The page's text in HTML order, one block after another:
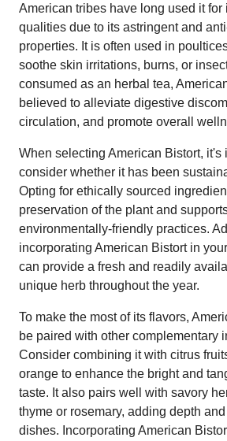
American tribes have long used it for
qualities due to its astringent and
properties. It is often used in
soothe skin irritations, burns, or
consumed as an herbal tea,
believed to alleviate digestive
circulation, and promote overall
When selecting American Bistort, it's
consider whether it has been
Opting for ethically sourced
preservation of the plant and
environmentally-friendly practices.
incorporating American Bistort in
can provide a fresh and readily
unique herb throughout the year.
To make the most of its flavors,
be paired with other complementary
Consider combining it with citrus
orange to enhance the bright and
taste. It also pairs well with savory
thyme or rosemary, adding depth
dishes. Incorporating American